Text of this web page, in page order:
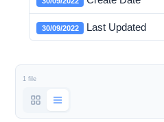
30/09/2022 Last Updated
1 file